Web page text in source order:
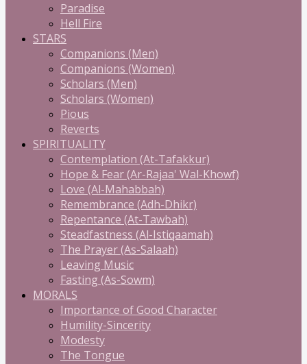
Paradise
Hell Fire
STARS
Companions (Men)
Companions (Women)
Scholars (Men)
Scholars (Women)
Pious
Reverts
SPIRITUALITY
Contemplation (At-Tafakkur)
Hope & Fear (Ar-Rajaa' Wal-Khowf)
Love (Al-Mahabbah)
Remembrance (Adh-Dhikr)
Repentance (At-Tawbah)
Steadfastness (Al-Istiqaamah)
The Prayer (As-Salaah)
Leaving Music
Fasting (As-Sowm)
MORALS
Importance of Good Character
Humility-Sincerity
Modesty
The Tongue